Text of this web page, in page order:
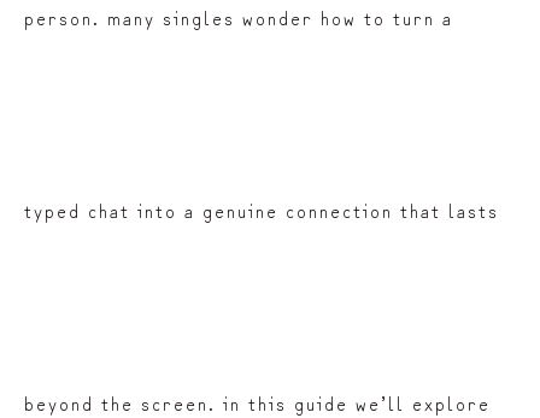
person. many singles wonder how to turn a
typed chat into a genuine connection that lasts
beyond the screen. in this guide we’ll explore